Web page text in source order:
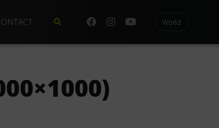
World